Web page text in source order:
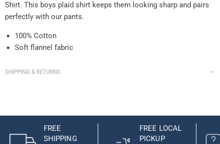
Shirt. This boys plaid shirt keeps them looking sharp and pairs
perfectly with our pants.
100% Cotton
Soft flannel fabric
SHIPPING & RETURNS
FREE
SHIPPING
FREE LOCAL
PICKUP